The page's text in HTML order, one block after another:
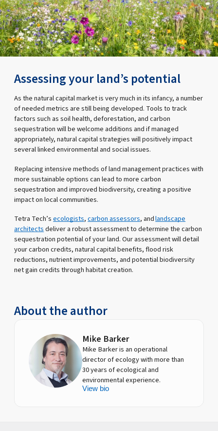
Assessing your land’s potential
As the natural capital market is very much in its infancy, a number
of needed metrics are still being developed. Tools to track
factors such as soil health, deforestation, and carbon
sequestration will be welcome additions and if managed
appropriately, natural capital strategies will positively impact
several linked environmental and social issues.
Replacing intensive methods of land management practices with
more sustainable options can lead to more carbon
sequestration and improved biodiversity, creating a positive
impact on local communities.
Tetra Tech’secologists,carbon assessors, andlandscape
architectsdeliver a robust assessment to determine the carbon
sequestration potential of your land. Our assessment will detail
your carbon credits, natural capital benefits, flood risk
reductions, nutrient improvements, and potential biodiversity
net gain credits through habitat creation.
About the author
Mike Barker
Mike Barker is an operational
director of ecology with more than
30 years of ecological and
environmental experience.
View bio